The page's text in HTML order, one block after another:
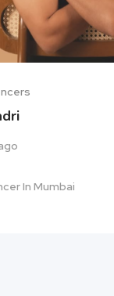
In Mumbai